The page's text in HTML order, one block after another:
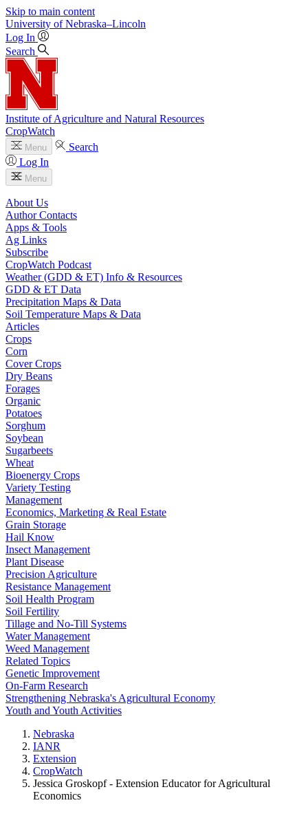
Skip to main content
University of Nebraska–Lincoln
Log In
Search
Institute of Agriculture and Natural Resources
CropWatch
Menu
Search
Log In
Menu
About Us
Author Contacts
Apps & Tools
Ag Links
Subscribe
CropWatch Podcast
Weather (GDD & ET) Info & Resources
GDD & ET Data
Precipitation Maps & Data
Soil Temperature Maps & Data
Articles
Crops
Corn
Cover Crops
Dry Beans
Forages
Organic
Potatoes
Sorghum
Soybean
Sugarbeets
Wheat
Bioenergy Crops
Variety Testing
Management
Economics, Marketing & Real Estate
Grain Storage
Hail Know
Insect Management
Plant Disease
Precision Agriculture
Resistance Management
Soil Health Program
Soil Fertility
Tillage and No-Till Systems
Water Management
Weed Management
Related Topics
Genetic Improvement
On-Farm Research
Strengthening Nebraska's Agricultural Economy
Youth and Youth Activities
Nebraska
IANR
Extension
CropWatch
Jessica Groskopf - Extension Educator for Agricultural
Economics